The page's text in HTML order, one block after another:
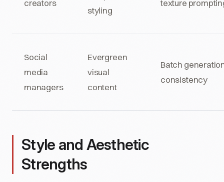
creators
styling
texture
Social
media
managers
Evergreen
visual
content
Batch
consistency
Style and Aesthetic
Strengths